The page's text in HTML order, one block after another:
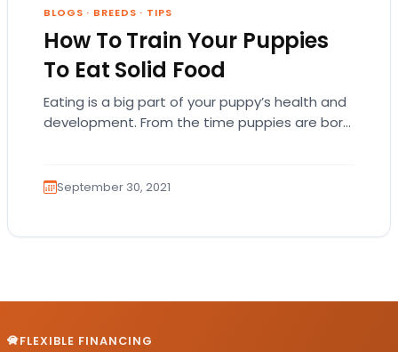
BLOGS · BREEDS · TIPS
How To Train Your Puppies
To Eat Solid Food
Eating is a big part of your puppy’s health and
development. From the time puppies are born,
September 30, 2021
FLEXIBLE FINANCING